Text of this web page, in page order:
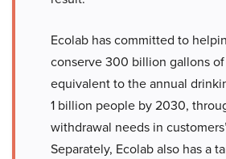
Ecolab has committed to
conserve 300 billion gallons of
equivalent to the annual
1 billion people by 2030,
withdrawal needs in
Separately, Ecolab also has a